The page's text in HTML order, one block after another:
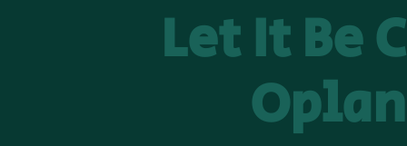
Let It Be